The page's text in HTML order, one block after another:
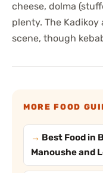
cheese, dolma
plenty. The
scene, though
MORE FOOD
Best Food in
Manoushe and